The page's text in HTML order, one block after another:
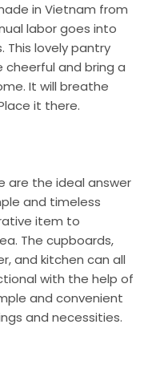
in Vietnam from
labor goes into
This lovely pantry
cheerful and bring a
It will breathe
it there.
are the ideal answer
and timeless
item to
The cupboards,
and kitchen can all
with the help of
and convenient
and necessities.